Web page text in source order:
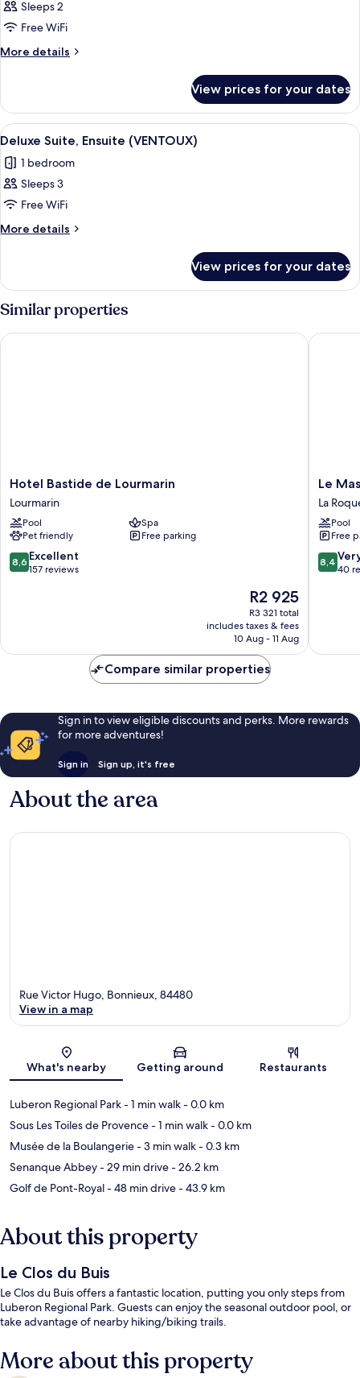
Classic
Double
Room,
City
(CEDRES)
Sleeps 2
Free WiFi
More details
More
Double
Room,
City
(CEDRES)
View prices for your dates
View
all
photos
for
Deluxe
Suite,
A bedroom with a large bed, two
13
Deluxe Suite, Ensuite (VENTOUX)
1 bedroom
Sleeps 3
Free WiFi
More details
More
Suite,
Ensuite
(VENTOUX)
View prices for your dates
Similar properties
Hotel
Bastide
de
Lourmarin
Lourmarin
Hotel Bastide de Lourmarin
Lourmarin
Pool
Spa
Pet friendly
Free parking
8.6
out
8,6 Excellent
157 reviews
The
price
is
R2 925
R2 925
R3 321 total
includes taxes & fees
10 Aug - 11 Aug
Hotel Bastide de Lourmarin
Le
Mas
de
Jossyl
La
Roque-
Le
La
Pool
Free
8.4
out
reviews
8,4
40
Le Mas
Compare similar properties
Sign in to view eligible discounts and perks. More rewards
for more adventures!
Sign in Sign up, it's free
About the area
Map
Rue Victor Hugo, Bonnieux, 84480
View in a map
What's nearby Getting around Restaurants
Luberon Regional Park- 1 min walk- 0.0 km
Sous Les Toiles de Provence- 1 min walk- 0.0 km
Musée de la Boulangerie- 3 min walk- 0.3 km
Senanque Abbey- 29 min drive- 26.2 km
Golf de Pont-Royal- 48 min drive- 43.9 km
About this property
Le Clos du Buis
Le Clos du Buis offers a fantastic location, putting you only steps from
Luberon Regional Park. Guests can enjoy the seasonal outdoor pool, or
take advantage of nearby hiking/biking trails.
More about this property